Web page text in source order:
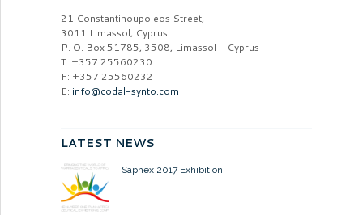
21 Constantinoupoleos Street,
3011 Limassol, Cyprus
P. O. Box 51785, 3508, Limassol - Cyprus
T: +357 25560230
F: +357 25560232
E: info@codal-synto.com
LATEST NEWS
Saphex 2017 Exhibition